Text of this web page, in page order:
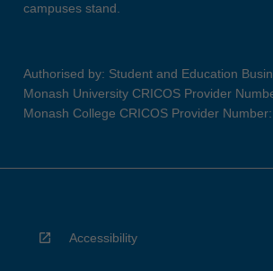
campuses stand.
Authorised by: Student and Education
Monash University CRICOS Provider
Monash College CRICOS Provider
Accessibility